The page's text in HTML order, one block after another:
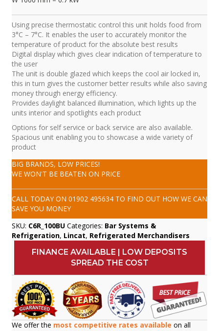
Using precise thermostatic control this unit holds food from
3°C – 7°C. It enables the user to accurately monitor the
temperature of product for the absolute best results
Digital display which gives clear indication of temperature to
the user
The unit is double glazed which keeps the cool air locked in,
this in turn gives the customer better results while also saving
money through energy efficiency.
Provides daylight balanced illumination, which lights up the
units interior and spotlights each product
Options for self service or back service are also available.
Spacious unit enabling you to showcase a wide variety of
product
BIG BRANDS, LOW PRICES!
WE WON'T BE BEATEN ON PRICE
CALL TODAY ON 01902 495634 TO FIND OUT HOW WE CAN
SAVE YOU MONEY
SKU: C6R_100BU Categories: Bar Systems &
Refrigeration, Lincat, Refrigerated Merchandisers
FINANCE AVAILABLE | LOW DEPOSITS
SPREAD THE COST
We offer the most competitive rates available on all